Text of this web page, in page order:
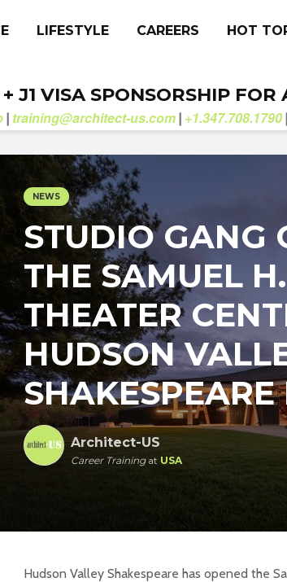
LIFESTYLE CAREERS HOT
J1 VISA SPONSORSHIP FOR
| training@architect-us.com | +1.347.708.1790 |
NEWS
STUDIO GANG
THE SAMUEL
THEATER
HUDSON
Architect-US
Career Trainingat USA
Hudson Valley Shakespeare has opened the